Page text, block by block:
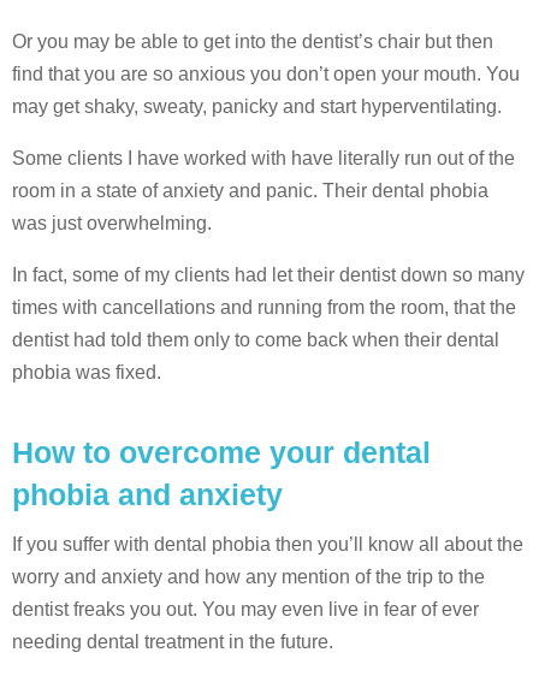
Or you may be able to get into the dentist’s chair but then
find that you are so anxious you don’t open your mouth. You
may get shaky, sweaty, panicky and start hyperventilating.
Some clients I have worked with have literally run out of the
room in a state of anxiety and panic. Their dental phobia
was just overwhelming.
In fact, some of my clients had let their dentist down so many
times with cancellations and running from the room, that the
dentist had told them only to come back when their dental
phobia was fixed.
How to overcome your dental
phobia and anxiety
If you suffer with dental phobia then you’ll know all about the
worry and anxiety and how any mention of the trip to the
dentist freaks you out. You may even live in fear of ever
needing dental treatment in the future.